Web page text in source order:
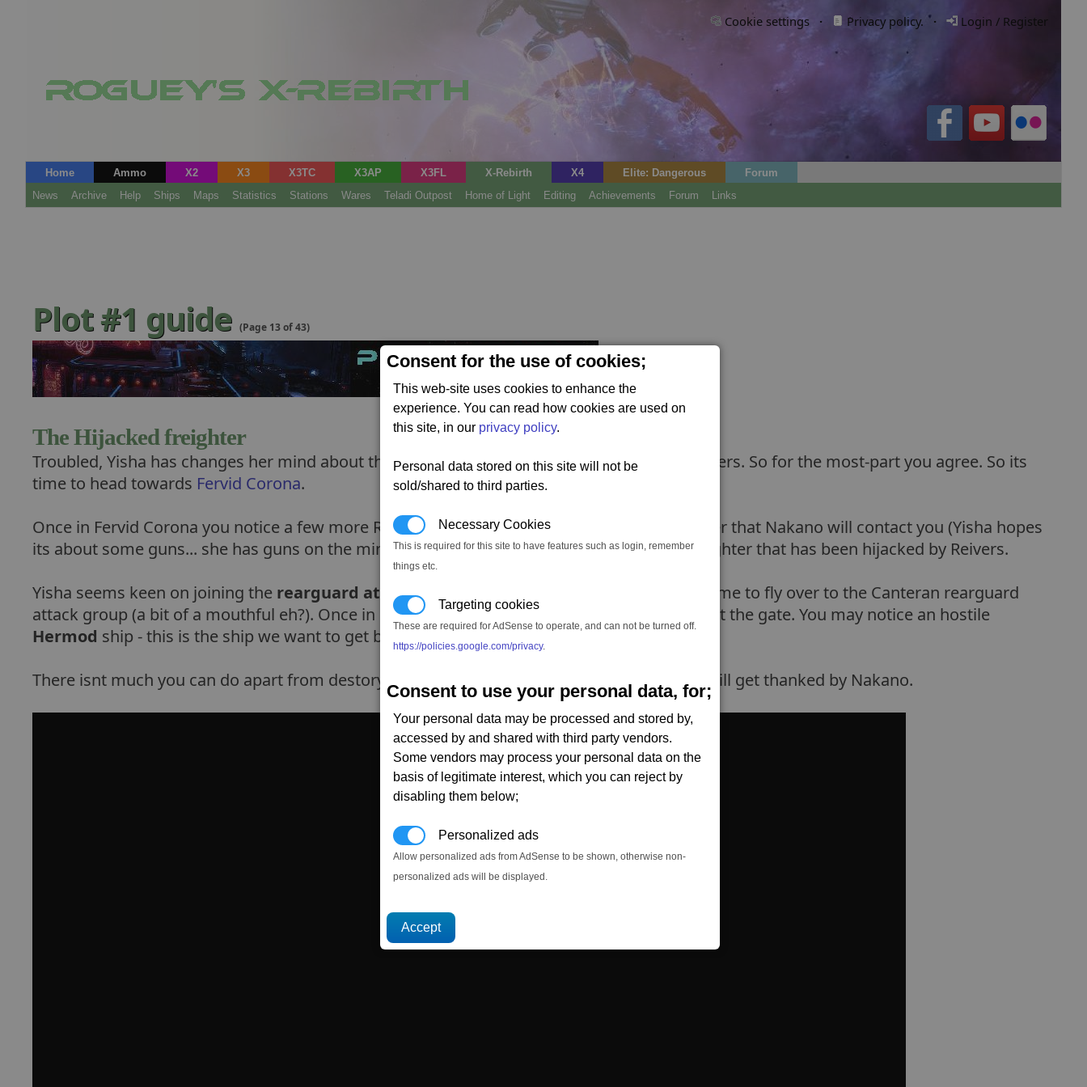
Consent for the use of cookies;
This web-site uses cookies to enhance the
experience. You can read how cookies are used on
this site, in our privacy policy.
Personal data stored on this site will not be
sold/shared to third parties.
Necessary Cookies
This is required for this site to have features such as login, remember
things etc.
Targeting cookies
These are required for AdSense to operate, and can not be turned off.
https://policies.google.com/privacy.
Consent to use your personal data, for;
Your personal data may be processed and stored by,
accessed by and shared with third party vendors.
Some vendors may process your personal data on the
basis of legitimate interest, which you can reject by
disabling them below;
Personalized ads
Allow personalized ads from AdSense to be shown, otherwise non-
personalized ads will be displayed.
Cookie settings · Privacy policy. · Login / Register
Home Ammo X2 X3 X3TC X3AP X3FL X-Rebirth X4 Elite: Dangerous
Forum
News
Archive Help Ships Maps Statistics Stations Wares Teladi Outpost Home of Light Editing Achievements Forum Links
Plot #1 guide (Page 13 of 43)
The Hijacked freighter
Troubled, Yisha has changes her mind about the area.. how wanting to help out agaisnt Reivers. So for the most-part you agree. So its
time to head towards Fervid Corona.
Once in Fervid Corona you notice a few more Reivers ships. You need to wipe those out. After that Nakano will contact you (Yisha hopes
its about some guns... she has guns on the mind.. anyway). Nakano will tell you about a freighter that has been hijacked by Reivers.
Yisha seems keen on joining the rearguard attack group
to help-out the Canteran. So its time to fly over to the Canteran rearguard
attack group (a bit of a mouthful eh?). Once in position the Reivers will start coming throught the gate. You may notice an hostile
Hermod ship - this is the ship we want to get back from the Reivers (so dont attack it).
There isnt much you can do apart from destorying the Reivers ships. Once completed you will get thanked by Nakano.